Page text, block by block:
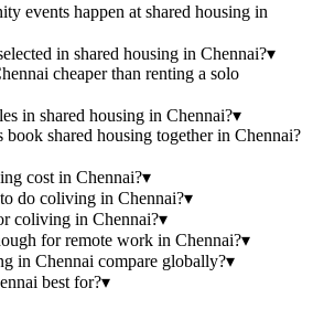
events happen at shared housing in
in shared housing in Chennai?▾
cheaper than renting a solo
in shared housing in Chennai?▾
book shared housing together in Chennai?
cost in Chennai?▾
do coliving in Chennai?▾
coliving in Chennai?▾
for remote work in Chennai?▾
in Chennai compare globally?▾
best for?▾